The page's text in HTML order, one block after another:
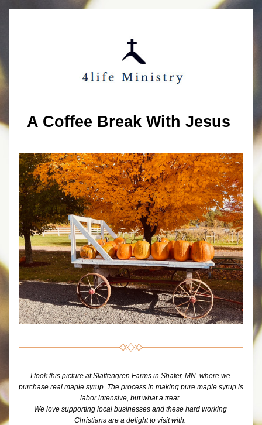
A Coffee Break With Jesus
I took this picture at Slattengren Farms in Shafer, MN. where we
purchase real maple syrup. The process in making pure maple syrup is
labor intensive, but what a treat.
We love supporting local businesses and these hard working
Christians are a delight to visit with.